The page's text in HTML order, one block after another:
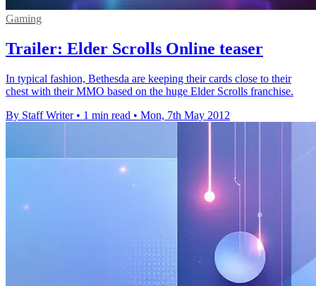
Gaming
Trailer: Elder Scrolls Online teaser
In typical fashion, Bethesda are keeping their cards close to their
chest with their MMO based on the huge Elder Scrolls franchise.
By Staff Writer • 1 min read • Mon, 7th May 2012